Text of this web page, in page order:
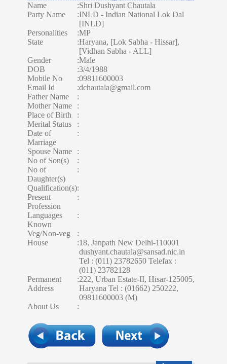
Name :Shri Dushyant Chautala
Party Name
:INLD - Indian National Lok Dal
[INLD]
Personalities
:MP
State
:Haryana, [Lok Sabha - Hissar],
[Vidhan Sabha - ALL]
Gender
:Male
DOB
:3/4/1988
Mobile No
:09811600003
Email Id
:dchautala@gmail.com
Father Name
:
Mother Name
:
Place of Birth
:
Merital Status
:
Date of
Marriage
:
Spouse Name
:
No of Son(s)
:
No of
Daughter(s)
:
Qualification(s):
Present
Profession
:
Languages
Known
:
Veg/Non-veg
:
House
:18, Janpath New Delhi-110001
dushyant.chautala@sansad.nic.in
Tel : (011) 23782650 Telefax :
(011) 23782128
Permanent
Address
:222, Urban Estate-II, Hisar-125005,
Haryana Tel : (01662) 250222,
09811600003 (M)
About Us
: